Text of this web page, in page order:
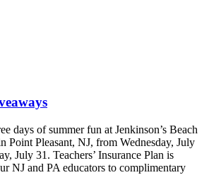
days of summer fun at Jenkinson’s Beach
Point Pleasant, NJ, from Wednesday, July
July 31. Teachers’ Insurance Plan is
NJ and PA educators to complimentary